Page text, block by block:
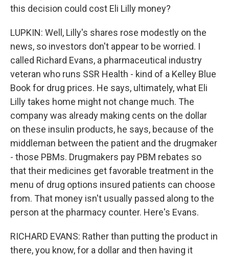
this decision could cost Eli Lilly money?
LUPKIN: Well, Lilly's shares rose modestly on the
news, so investors don't appear to be worried. I
called Richard Evans, a pharmaceutical industry
veteran who runs SSR Health - kind of a Kelley Blue
Book for drug prices. He says, ultimately, what Eli
Lilly takes home might not change much. The
company was already making cents on the dollar
on these insulin products, he says, because of the
middleman between the patient and the drugmaker
- those PBMs. Drugmakers pay PBM rebates so
that their medicines get favorable treatment in the
menu of drug options insured patients can choose
from. That money isn't usually passed along to the
person at the pharmacy counter. Here's Evans.
RICHARD EVANS: Rather than putting the product in
there, you know, for a dollar and then having it